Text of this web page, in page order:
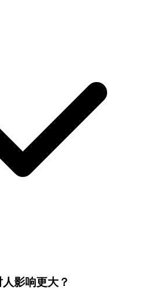
影响更大？